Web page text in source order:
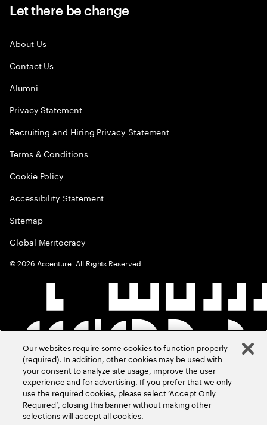
Let there be change
About Us
Contact Us
Alumni
Privacy Statement
Recruiting and Hiring Privacy Statement
Terms & Conditions
Cookie Policy
Accessibility Statement
Sitemap
Global Meritocracy
©2026 Accenture. All Rights Reserved.
Our websites require some cookies to function properly
(required). In addition, other cookies may be used with
your consent to analyze site usage, improve the user
experience and for advertising. If you prefer that we only
use the required cookies, please select ‘Accept Only
Required’, closing this banner without making other
selections will accept all cookies.